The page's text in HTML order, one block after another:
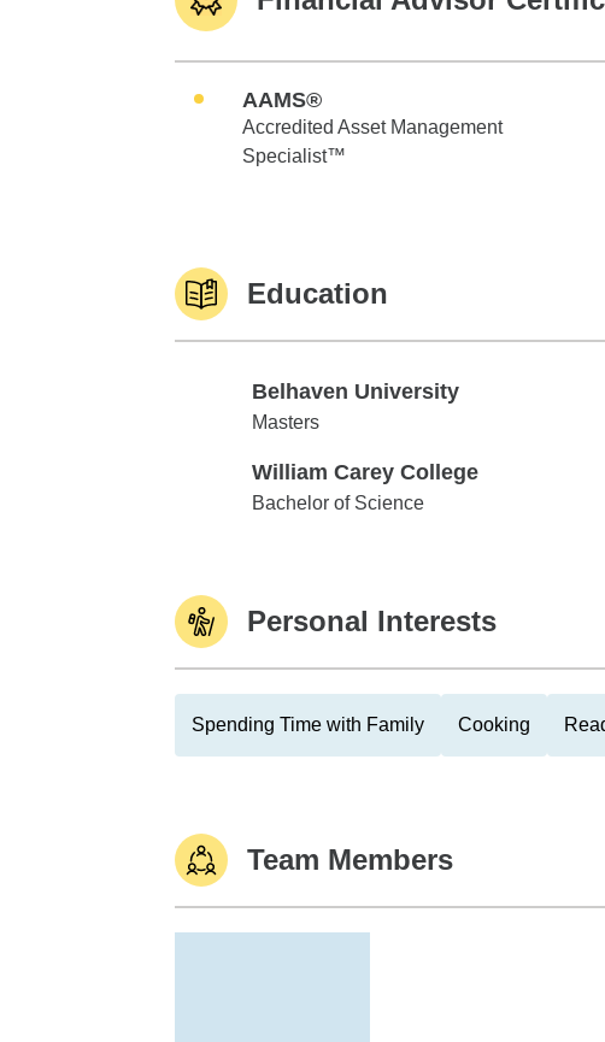
AAMS®
Accredited Asset Management
Specialist™
Education
Belhaven University
Belhaven University
Masters
William Carey College
William Carey College
Bachelor of Science
Personal Interests
Spending Time with Family Cooking
Team Members